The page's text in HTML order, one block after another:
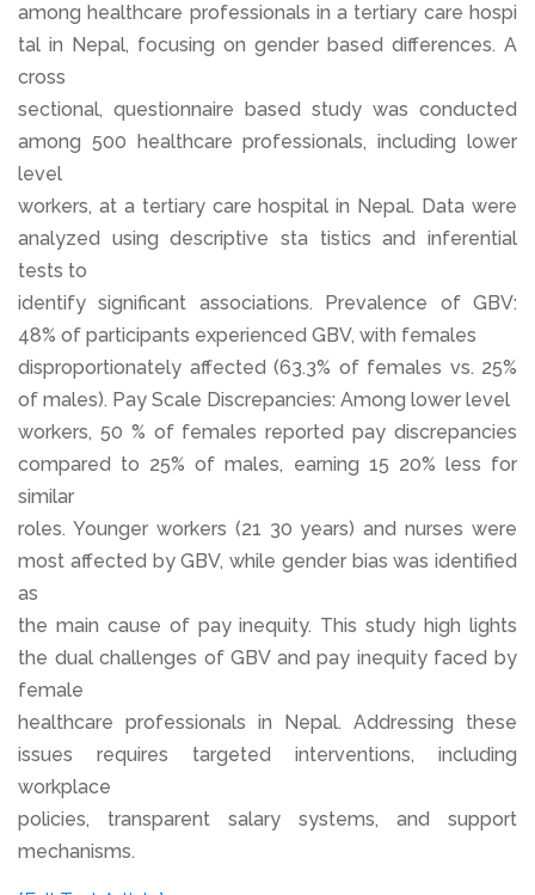
among healthcare professionals in a tertiary care hospi
tal in Nepal, focusing on gender based differences. A
cross
sectional, questionnaire based study was conducted
among 500 healthcare professionals, including lower
level
workers, at a tertiary care hospital in Nepal. Data were
analyzed using descriptive sta tistics and inferential
tests to
identify significant associations. Prevalence of GBV:
48% of participants experienced GBV, with females
disproportionately affected (63.3% of females vs. 25%
of males). Pay Scale Discrepancies: Among lower level
workers, 50 % of females reported pay discrepancies
compared to 25% of males, earning 15 20% less for
similar
roles. Younger workers (21 30 years) and nurses were
most affected by GBV, while gender bias was identified
as
the main cause of pay inequity. This study high lights
the dual challenges of GBV and pay inequity faced by
female
healthcare professionals in Nepal. Addressing these
issues requires targeted interventions, including
workplace
policies, transparent salary systems, and support
mechanisms.